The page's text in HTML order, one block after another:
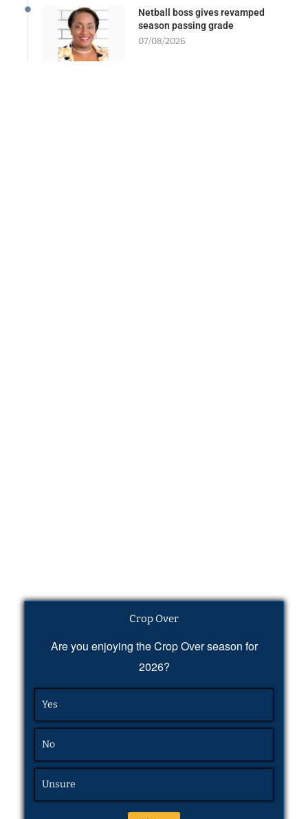
Netball boss gives revamped
season passing grade
07/08/2026
Crop Over
Are you enjoying the Crop Over season for
2026?
Yes
No
Unsure